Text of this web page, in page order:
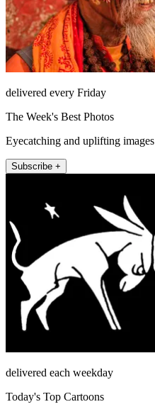
delivered every Friday
The Week's Best Photos
Eyecatching and uplifting images
Subscribe +
delivered each weekday
Today's Top Cartoons